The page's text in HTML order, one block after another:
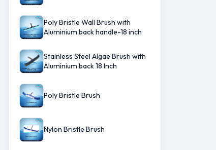
Poly Bristle Wall Brush with
Aluminium back handle-18 inch
Stainless Steel Algae Brush with
Aluminium back 18 Inch
Poly Bristle Brush
Nylon Bristle Brush